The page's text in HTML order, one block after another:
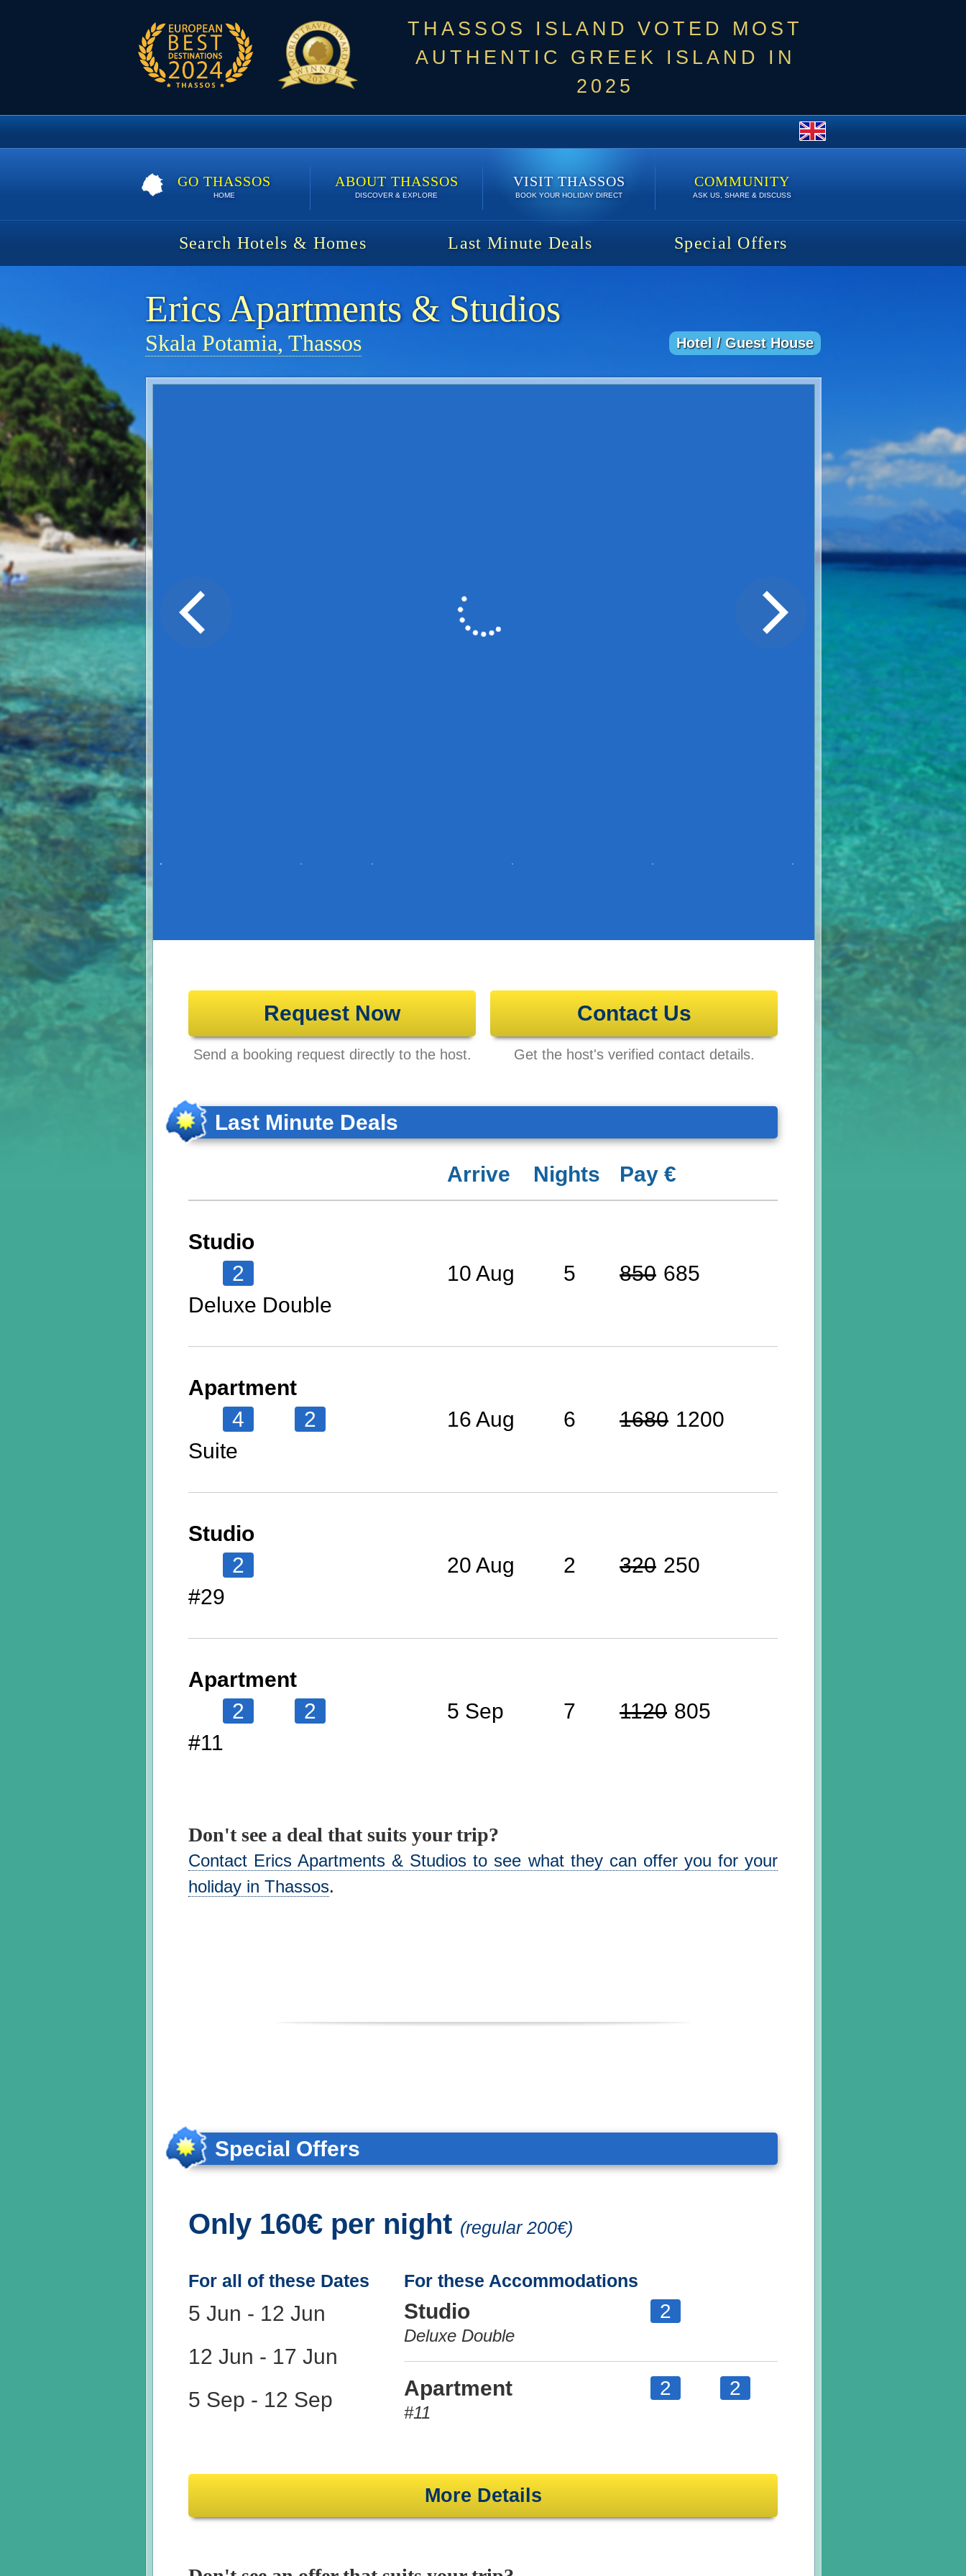
THASSOS ISLAND VOTED MOST
AUTHENTIC GREEK ISLAND IN
2025
GO THASSOS
HOME
ABOUT THASSOS
DISCOVER & EXPLORE
VISIT THASSOS
BOOK YOUR HOLIDAY DIRECT
COMMUNITY
ASK US, SHARE & DISCUSS
Search Hotels & Homes Last Minute Deals Special Offers
Erics Apartments & Studios
Skala Potamia, Thassos Hotel / Guest House
Request Now
Send a booking request directly to the host.
Contact Us
Get the host's verified contact details.
Last Minute Deals
Arrive Nights Pay €
Studio
2
Deluxe Double
10 Aug 5 850 685
Apartment
4
2
Suite
16 Aug 6 1680 1200
Studio
2
#29
20 Aug 2 320 250
Apartment
2
2
#11
5 Sep 7 1120 805
Don't see a deal that suits your trip?
Contact Erics Apartments & Studios to see what they can offer you for your
holiday in Thassos.
Special Offers
Only 160€ per night (regular 200€)
For all of these Dates
5 Jun - 12 Jun
12 Jun - 17 Jun
5 Sep - 12 Sep
For these Accommodations
Studio 2
Deluxe Double
Apartment 2 2
#11
More Details